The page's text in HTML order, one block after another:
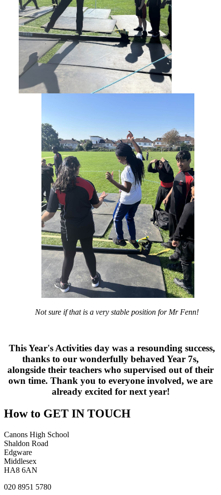
Not sure if that is a very stable position for Mr Fenn!
This Year's Activities day was a resounding success,
thanks to our wonderfully behaved Year 7s,
alongside their teachers who supervised out of their
own time. Thank you to everyone involved, we are
already excited for next year!
How to GET IN TOUCH
Canons High School
Shaldon Road
Edgware
Middlesex
HA8 6AN
020 8951 5780